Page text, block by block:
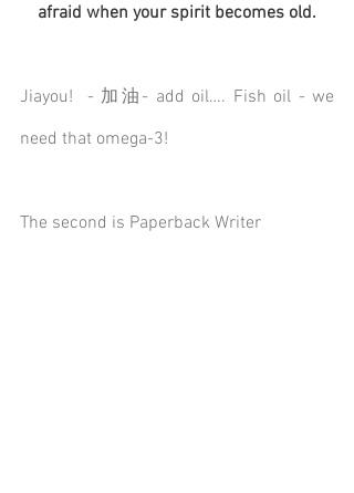
afraid when your spirit becomes old.
Jiayou!  - 加油- add oil…. Fish oil - we
need that omega-3!
The second is Paperback Writer